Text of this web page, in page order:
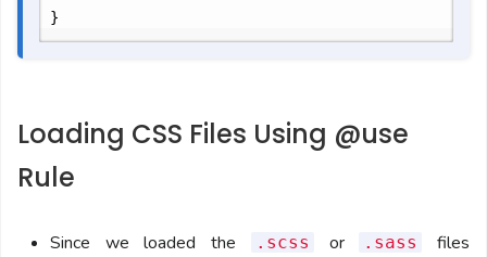
}
Loading CSS Files Using @use
Rule
Since we loaded the .scss or .sass files